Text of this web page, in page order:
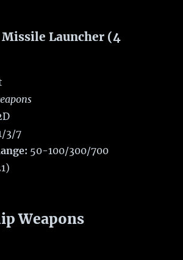
Missile Launcher (4
3/7
50-100/300/700
Weapons